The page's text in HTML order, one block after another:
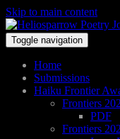
Skip to main content
Toggle navigation
Home
Submissions
Haiku Frontier
Frontiers
PDF
Frontiers